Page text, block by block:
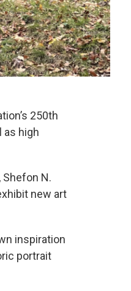
250th
as high
Shefon N.
new art
inspiration
portrait